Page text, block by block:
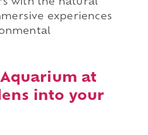
with the natural
experiences
at
into your